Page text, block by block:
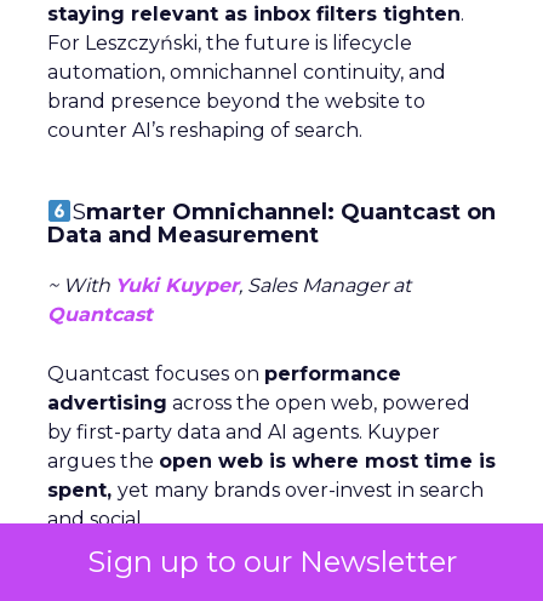
Sign up to our Newsletter
staying relevant as inbox filters tighten.
For Leszczyński, the future is lifecycle
automation, omnichannel continuity, and
brand presence beyond the website to
counter AI’s reshaping of search.
Smarter Omnichannel: Quantcast on
Data and Measurement
~ With Yuki Kuyper, Sales Manager at
Quantcast
Quantcast focuses on performance
advertising across the open web, powered
by first-party data and AI agents. Kuyper
argues the open web is where most time is
spent, yet many brands over-invest in search
and social.
The key to consistency across channels is